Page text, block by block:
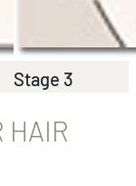
Stage 3
HAIR